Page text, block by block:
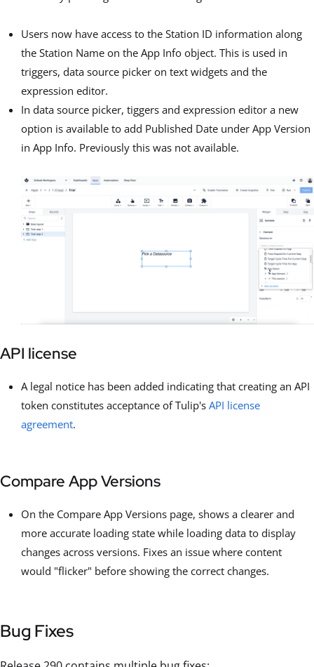
Users now have access to the Station ID information along
the Station Name on the App Info object. This is used in
triggers, data source picker on text widgets and the
expression editor.
In data source picker, tiggers and expression editor a new
option is available to add Published Date under App Version
in App Info. Previously this was not available.
API license
A legal notice has been added indicating that creating an API
token constitutes acceptance of Tulip's API license
agreement.
Compare App Versions
On the Compare App Versions page, shows a clearer and
more accurate loading state while loading data to display
changes across versions. Fixes an issue where content
would "flicker" before showing the correct changes.
Bug Fixes